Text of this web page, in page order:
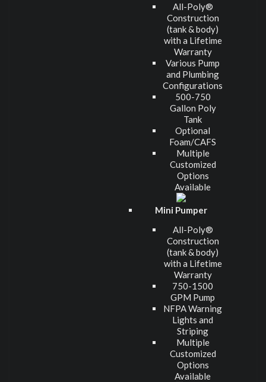
All-Poly®
Construction
(tank & body)
with a Lifetime
Warranty
Various Pump
and Plumbing
Configurations
500-750
Gallon Poly
Tank
Optional
Foam/CAFS
Multiple
Customized
Options
Available
Mini Pumper
All-Poly®
Construction
(tank & body)
with a Lifetime
Warranty
750-1500
GPM Pump
NFPA Warning
Lights and
Striping
Multiple
Customized
Options
Available